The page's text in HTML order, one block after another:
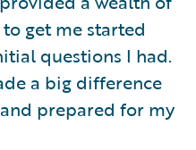
get me started
questions I had.
a big difference
prepared for my